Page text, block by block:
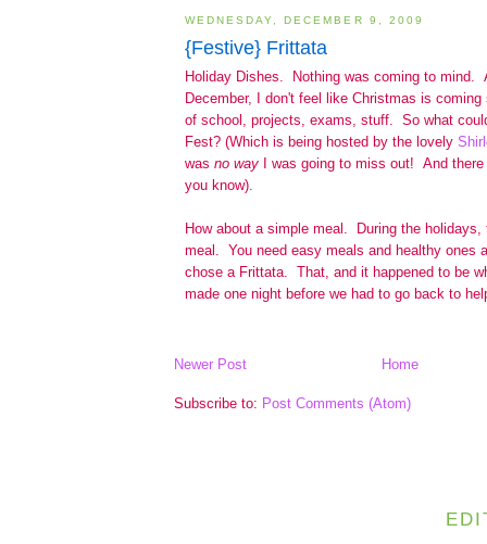
Newer Post Home
Subscribe to: Post Comments (Atom)